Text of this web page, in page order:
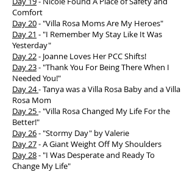
Comfort
Day 20- "Villa Rosa Moms Are My Heroes"
Day 21 - "I Remember My Stay Like It Was
Yesterday"
Day 22- Joanne Loves Her PCC Shifts!
Day 23- "Thank You For Being There When I
Needed You!"
Day 24- Tanya was a Villa Rosa Baby and a Villa
Rosa Mom
Day 25- "Villa Rosa Changed My Life For the
Better!"
Day 26- "Stormy Day" by Valerie
Day 27- A Giant Weight Off My Shoulders
Day 28- "I Was Desperate and Ready To
Change My Life"